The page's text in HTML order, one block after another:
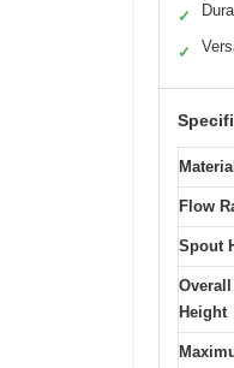
✓
✓
Material
Flow
Spout
Overall
Height